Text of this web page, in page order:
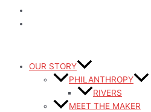
OUR STORY
PHILANTHROPY
RIVERS
MEET THE MAKER